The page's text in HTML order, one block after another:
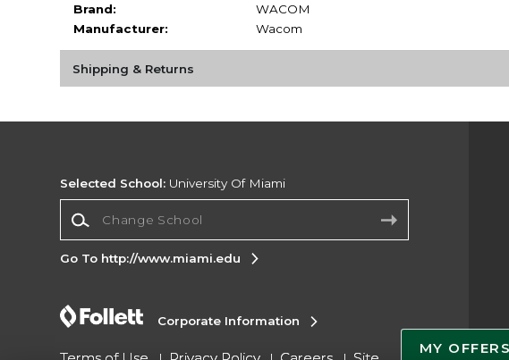
Brand:
WACOM
Manufacturer:
Wacom
Shipping & Returns
Selected School: University Of Miami
Go To http://www.miami.edu
Corporate Information
MY OFFERS